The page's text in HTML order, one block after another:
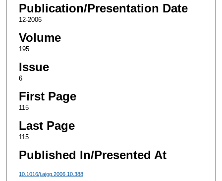
Publication/Presentation Date
12-2006
Volume
195
Issue
6
First Page
115
Last Page
115
Published In/Presented At
10.1016/j.ajog.2006.10.388